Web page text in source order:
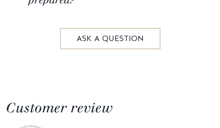
ASK A QUESTION
Customer review